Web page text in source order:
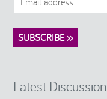
Latest Discussion